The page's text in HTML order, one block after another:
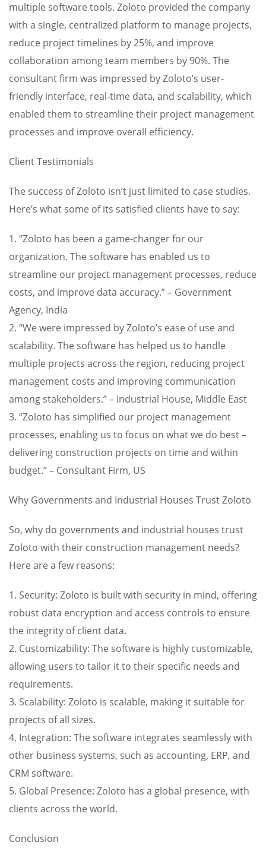
multiple software tools. Zoloto provided the company
with a single, centralized platform to manage projects,
reduce project timelines by 25%, and improve
collaboration among team members by 90%. The
consultant firm was impressed by Zoloto’s user-
friendly interface, real-time data, and scalability, which
enabled them to streamline their project management
processes and improve overall efficiency.
Client Testimonials
The success of Zoloto isn’t just limited to case studies.
Here’s what some of its satisfied clients have to say:
1. “Zoloto has been a game-changer for our
organization. The software has enabled us to
streamline our project management processes, reduce
costs, and improve data accuracy.” – Government
Agency, India
2. “We were impressed by Zoloto’s ease of use and
scalability. The software has helped us to handle
multiple projects across the region, reducing project
management costs and improving communication
among stakeholders.” – Industrial House, Middle East
3. “Zoloto has simplified our project management
processes, enabling us to focus on what we do best –
delivering construction projects on time and within
budget.” – Consultant Firm, US
Why Governments and Industrial Houses Trust Zoloto
So, why do governments and industrial houses trust
Zoloto with their construction management needs?
Here are a few reasons:
1. Security: Zoloto is built with security in mind, offering
robust data encryption and access controls to ensure
the integrity of client data.
2. Customizability: The software is highly customizable,
allowing users to tailor it to their specific needs and
requirements.
3. Scalability: Zoloto is scalable, making it suitable for
projects of all sizes.
4. Integration: The software integrates seamlessly with
other business systems, such as accounting, ERP, and
CRM software.
5. Global Presence: Zoloto has a global presence, with
clients across the world.
Conclusion